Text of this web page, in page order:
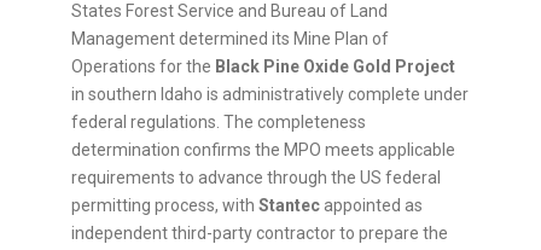
States Forest Service and Bureau of Land
Management determined its Mine Plan of
Operations for the Black Pine Oxide Gold Project
in southern Idaho is administratively complete under
federal regulations. The completeness
determination confirms the MPO meets applicable
requirements to advance through the US federal
permitting process, with Stantec appointed as
independent third-party contractor to prepare the